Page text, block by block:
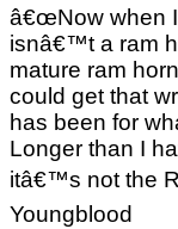
â€œNow when
isnâ€™t a ram
mature ram
could get that
has been for
Longer than I
itâ€™s not the
Youngblood